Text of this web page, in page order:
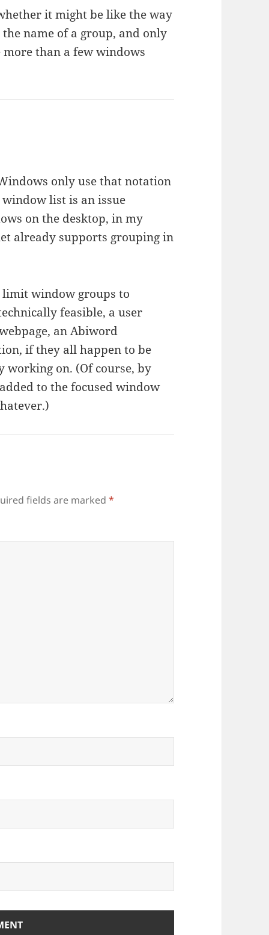
it might be like the way
name of a group, and only
than a few windows
only use that notation
list is an issue
on the desktop, in my
already supports grouping in
limit window groups to
feasible, a user
an Abiword
if they all happen to be
working on. (Of course, by
to the focused window
fields are marked*